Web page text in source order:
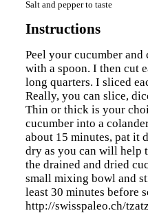
Instructions
Peel your cucumber
with a spoon. I then cut
long quarters. I sliced
Really, you can slice,
Thin or thick is your
cucumber into a
about 15 minutes, pat it
dry as you can will help
the drained and dried
small mixing bowl and
least 30 minutes before
http://swisspaleo.ch/